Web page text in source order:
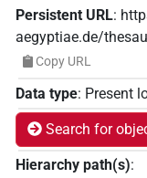
Persistent URL:
aegyptiae.de/
Copy URL
Data type: Present
Search for
Hierarchy path(s):